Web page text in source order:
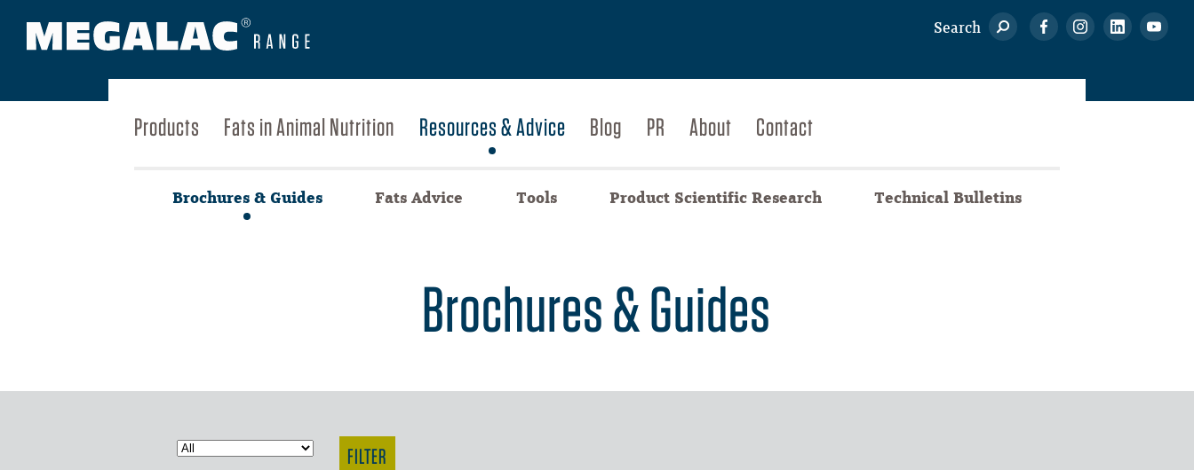
Search
Products Fats in Animal Nutrition Resources & Advice
Brochures & Guides Fats Advice Tools Product Scientific Research Technical Bulletins
Blog PR About Contact
Brochures & Guides
FILTER